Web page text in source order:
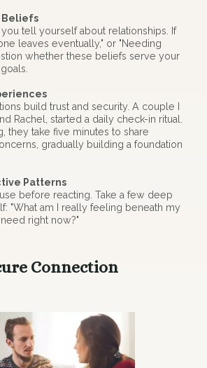
Beliefs
you tell yourself about relationships. If
leaves eventually," or "Needing
whether these beliefs serve your
build trust and security. A couple I
Rachel, started a daily check-in ritual.
they take five minutes to share
gradually building a foundation
Patterns
before reacting. Take a few deep
"What am I really feeling beneath my
right now?"
Connection